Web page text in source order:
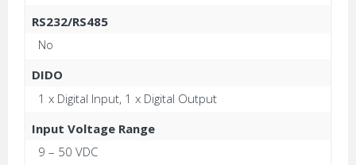
RS232/RS485
No
DIDO
1 x Digital Input, 1 x Digital Output
Input Voltage Range
9 – 50 VDC